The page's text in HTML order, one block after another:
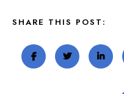
SHARE THIS POST: